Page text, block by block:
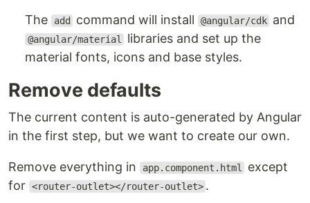
The add command will install @angular/cdk and
@angular/material
libraries and set up the
material fonts, icons and base styles.
Remove defaults
The current content is auto-generated by Angular
in the first step, but we want to create our own.
Remove everything in app.component.html
except
for <router-outlet></router-outlet> .